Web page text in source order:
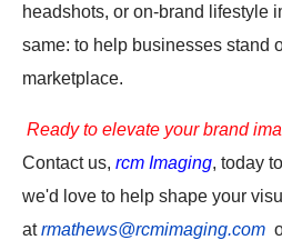
headshots, or on-brand lifestyle
same: to help businesses stand
marketplace.
Ready to elevate your brand
Contact us, rcm Imaging, today
we'd love to help shape your
atrmathews@rcmimaging.com